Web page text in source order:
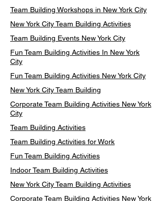
Team Building Workshops in New York City
New York City Team Building Activities
Team Building Events New York City
Fun Team Building Activities In New York
City
Fun Team Building Activities New York City
New York City Team Building
Corporate Team Building Activities New York
City
Team Building Activities
Team Building Activities for Work
Fun Team Building Activities
Indoor Team Building Activities
New York City Team Building Activities
Corporate Team Building Activities New York